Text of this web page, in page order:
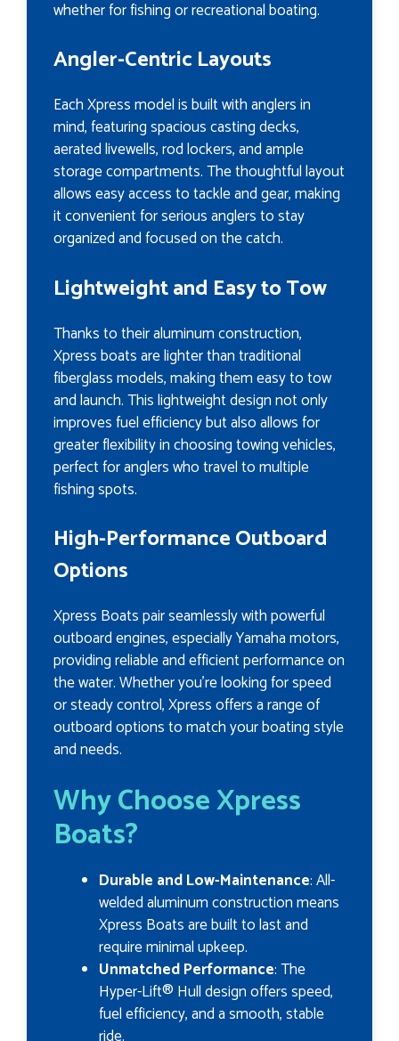
whether for fishing or recreational boating.
Angler-Centric Layouts
Each Xpress model is built with anglers in
mind, featuring spacious casting decks,
aerated livewells, rod lockers, and ample
storage compartments. The thoughtful layout
allows easy access to tackle and gear, making
it convenient for serious anglers to stay
organized and focused on the catch.
Lightweight and Easy to Tow
Thanks to their aluminum construction,
Xpress boats are lighter than traditional
fiberglass models, making them easy to tow
and launch. This lightweight design not only
improves fuel efficiency but also allows for
greater flexibility in choosing towing vehicles,
perfect for anglers who travel to multiple
fishing spots.
High-Performance Outboard
Options
Xpress Boats pair seamlessly with powerful
outboard engines, especially Yamaha motors,
providing reliable and efficient performance on
the water. Whether you’re looking for speed
or steady control, Xpress offers a range of
outboard options to match your boating style
and needs.
Why Choose Xpress
Boats?
Durable and Low-Maintenance: All-
welded aluminum construction means
Xpress Boats are built to last and
require minimal upkeep.
Unmatched Performance: The
Hyper-Lift® Hull design offers speed,
fuel efficiency, and a smooth, stable